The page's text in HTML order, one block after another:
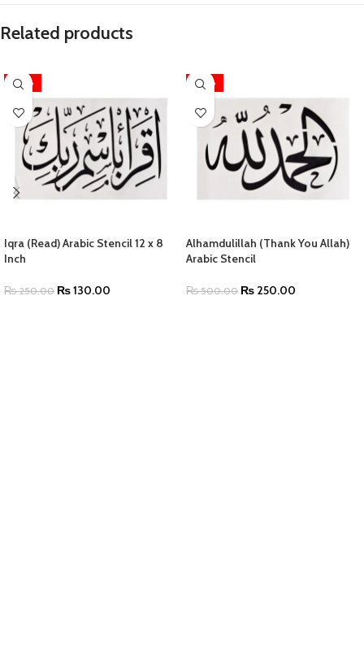
Related products
-48%
Iqra (Read) Arabic Stencil 12 x 8
Inch
₨250.00 ₨130.00
-50%
Alhamdulillah (Thank You Allah)
Arabic Stencil
₨500.00 ₨ 250.00